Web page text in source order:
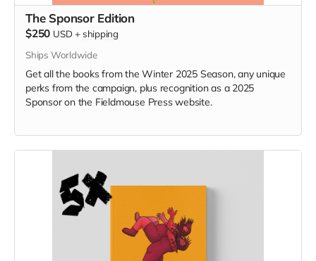
The Sponsor Edition
$250 USD + shipping
Ships Worldwide
Get all the books from the Winter 2025 Season, any unique
perks from the campaign, plus recognition as a 2025
Sponsor on the Fieldmouse Press website.